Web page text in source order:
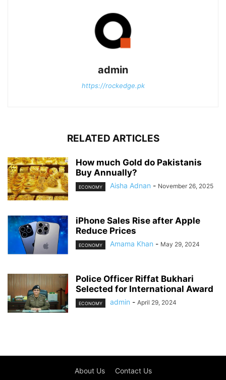
admin
https://rockedge.pk
RELATED ARTICLES
How much Gold do Pakistanis
Buy Annually?
ECONOMY Aisha Adnan - November 26, 2025
iPhone Sales Rise after Apple
Reduce Prices
ECONOMY Amama Khan - May 29, 2024
Police Officer Riffat Bukhari
Selected for International Award
ECONOMY admin - April 29, 2024
About Us Contact Us